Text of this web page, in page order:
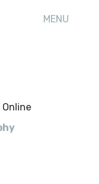
MENU